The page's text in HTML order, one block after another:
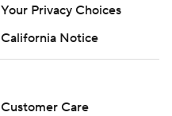
Your Privacy Choices
California Notice
Customer Care